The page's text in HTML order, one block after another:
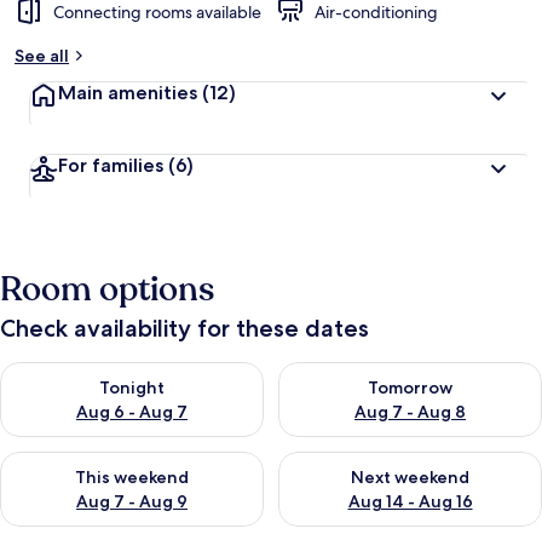
Connecting rooms available
Air-conditioning
See all
Main amenities (12)
For families (6)
Room options
Check availability for these dates
Tonight
Aug 6 - Aug 7
Check availability for tonight Aug 6 - Aug 7
Tomorrow
Aug 7 - Aug 8
Check availability for
This weekend
Aug 7 - Aug 9
Check availability for this weekend Aug 7 - Aug 9
Next weekend
Aug 14 - Aug 16
Check availability for next